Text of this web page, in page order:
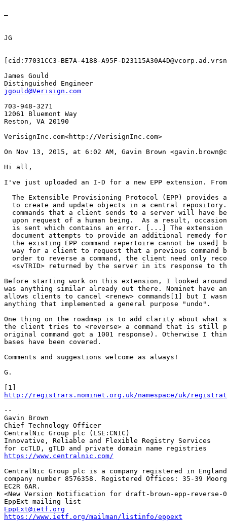
—
JG
[cid:77031CC3-BE7A-4188-A95F-
James Gould
jgould@Verisign.com
703-948-3271
12061 Bluemont Way
Reston, VA 20190
VerisignInc.com<http://VerisignInc.com>
On Nov 13, 2015, at 6:02 AM, Gavin Brown
Hi all,
I've just uploaded an I-D for a new EPP extension.
The Extensible Provisioning Protocol (EPP) provides
to create and update objects in a central
commands that a client sends to a server will have
upon request of a human being.  As a result,
is sent which contains an error. [...] The extension
document attempts to provide an additional remedy
the existing EPP command repertoire cannot be used]
way for a client to request that a previous command
order to reverse a command, the client need only
<svTRID> returned by the server in its response to
Before starting work on this extension, I looked
was anything similar already out there. Nominet have
allows clients to cancel <renew> commands[1] but I
anything that implemented a general purpose "undo".
One thing on the roadmap is to add clarity about what
the client tries to <reverse> a command that is still
original command got a 1001 response). Otherwise I
bases have been covered.
Comments and suggestions welcome as always!
G.
http://registrars.nominet.org.uk/namespace/uk/registration-
--
Gavin Brown
Chief Technology Officer
CentralNic Group plc (LSE:CNIC)
Innovative, Reliable and Flexible Registry Services
https://www.centralnic.com/
CentralNic Group plc is a company registered in
company number 8576358. Registered Offices: 35-39
EC2R 6AR.
<New Version Notification for draft-brown-epp-reverse-
EppExt@ietf.org
https://www.ietf.org/mailman/listinfo/eppext